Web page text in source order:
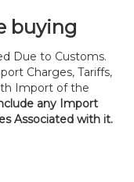
buying
Due to Customs.
Charges, Tariffs,
Import of the
any Import
Associated with it.